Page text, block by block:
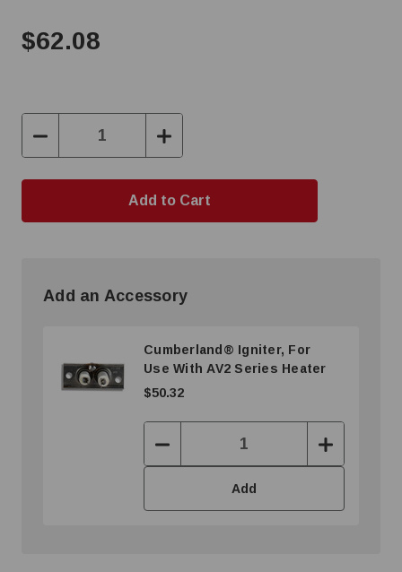
$62.08
Decrease
Quantity:
Increase
Quantity:
Add an Accessory
Cumberland® Igniter, For
Use With AV2 Series Heater
$50.32
Decrease
Quantity:
Increase
Quantity:
Add